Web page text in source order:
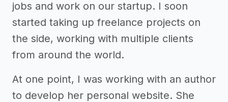
jobs and work on our startup. I soon
started taking up freelance projects on
the side, working with multiple clients
from around the world.
At one point, I was working with an author
to develop her personal website. She